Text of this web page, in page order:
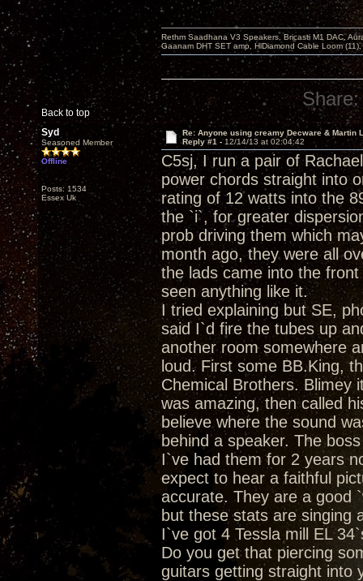
Back to top
Rethm Saadhana V3 Speakers, Bricasti M1 DAC,
Gaanam DHT SET amp, HiDiamond Cable Loom
Share:
Syd
Seasoned Member
Offline
Posts: 1534
Essex Uk
Re: Anyone using creamy Decware & Martin
Reply #1 -12/14/13 at 02:04:42
C5sj, I run a pair of
power chords straight into
rating of 12 watts into the
the `i`, for greater
prob driving them which
month ago, they were all
the lads came into the
seen anything like it.
I tried explaining but SE,
said I`d fire the tubes up
another room somewhere
loud. First some BB.King,
Chemical Brothers. Blimey
was amazing, then called
believe where the sound
behind a speaker. The
I`ve had them for 2 years
expect to hear a faithful
accurate. They are a good
but these stats are singing
I`ve got 4 Tessla mill EL
Do you get that piercing
guitars getting straight into